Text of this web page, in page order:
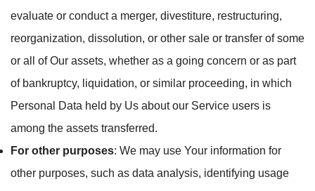
evaluate or conduct a merger, divestiture, restructuring,
reorganization, dissolution, or other sale or transfer of some
or all of Our assets, whether as a going concern or as part
of bankruptcy, liquidation, or similar proceeding, in which
Personal Data held by Us about our Service users is
among the assets transferred.
For other purposes: We may use Your information for
other purposes, such as data analysis, identifying usage